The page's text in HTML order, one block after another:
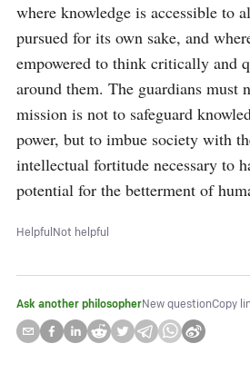
where knowledge is accessible to
pursued for its own sake, and
empowered to think critically and
around them. The guardians must
mission is not to safeguard
power, but to imbue society with
intellectual fortitude necessary to
potential for the betterment of
HelpfulNot helpful
Ask another philosopherNew questionCopy